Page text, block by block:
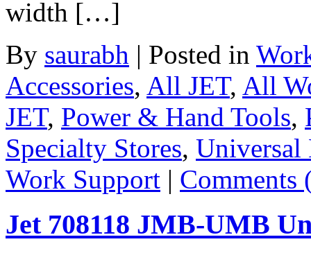
width […]
By saurabh | Posted in
Accessories, All JET, All
JET, Power & Hand Tools,
Specialty Stores, Universal
Work Support | Comments
Jet 708118 JMB-UMB